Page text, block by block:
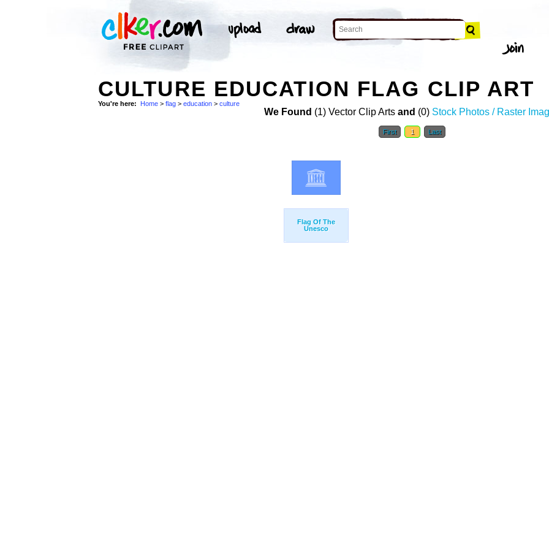
CULTURE EDUCATION FLAG CLIP ART
You're here: Home > flag > education > culture
We Found (1) Vector Clip Arts and (0) Stock Photos / Raster
First 1 Last
Flag Of The
Unesco